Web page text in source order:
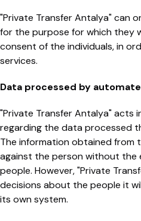
"Private Transfer Antalya" can
for the purpose for which they
consent of the individuals, in
services.
Data processed by
"Private Transfer Antalya" acts
regarding the data processed
The information obtained from
against the person without the
people. However, "Private
decisions about the people it
its own system.